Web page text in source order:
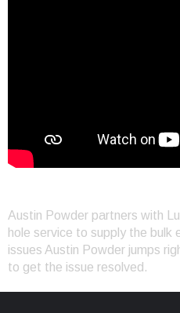
Austin Powder partners with
hole service to supply the bulk
issues Austin Powder jumps
to get the issue resolved.